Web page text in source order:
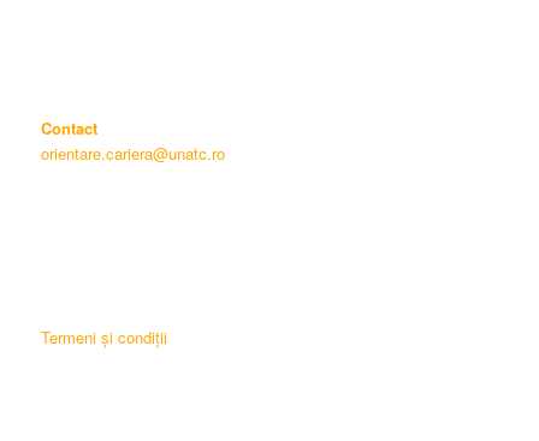
Contact
orientare.cariera@unatc.ro
Termeni și condiții